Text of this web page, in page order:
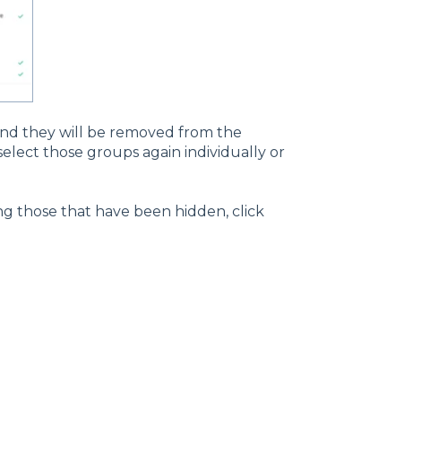
they will be removed from the
those groups again individually or
those that have been hidden, click